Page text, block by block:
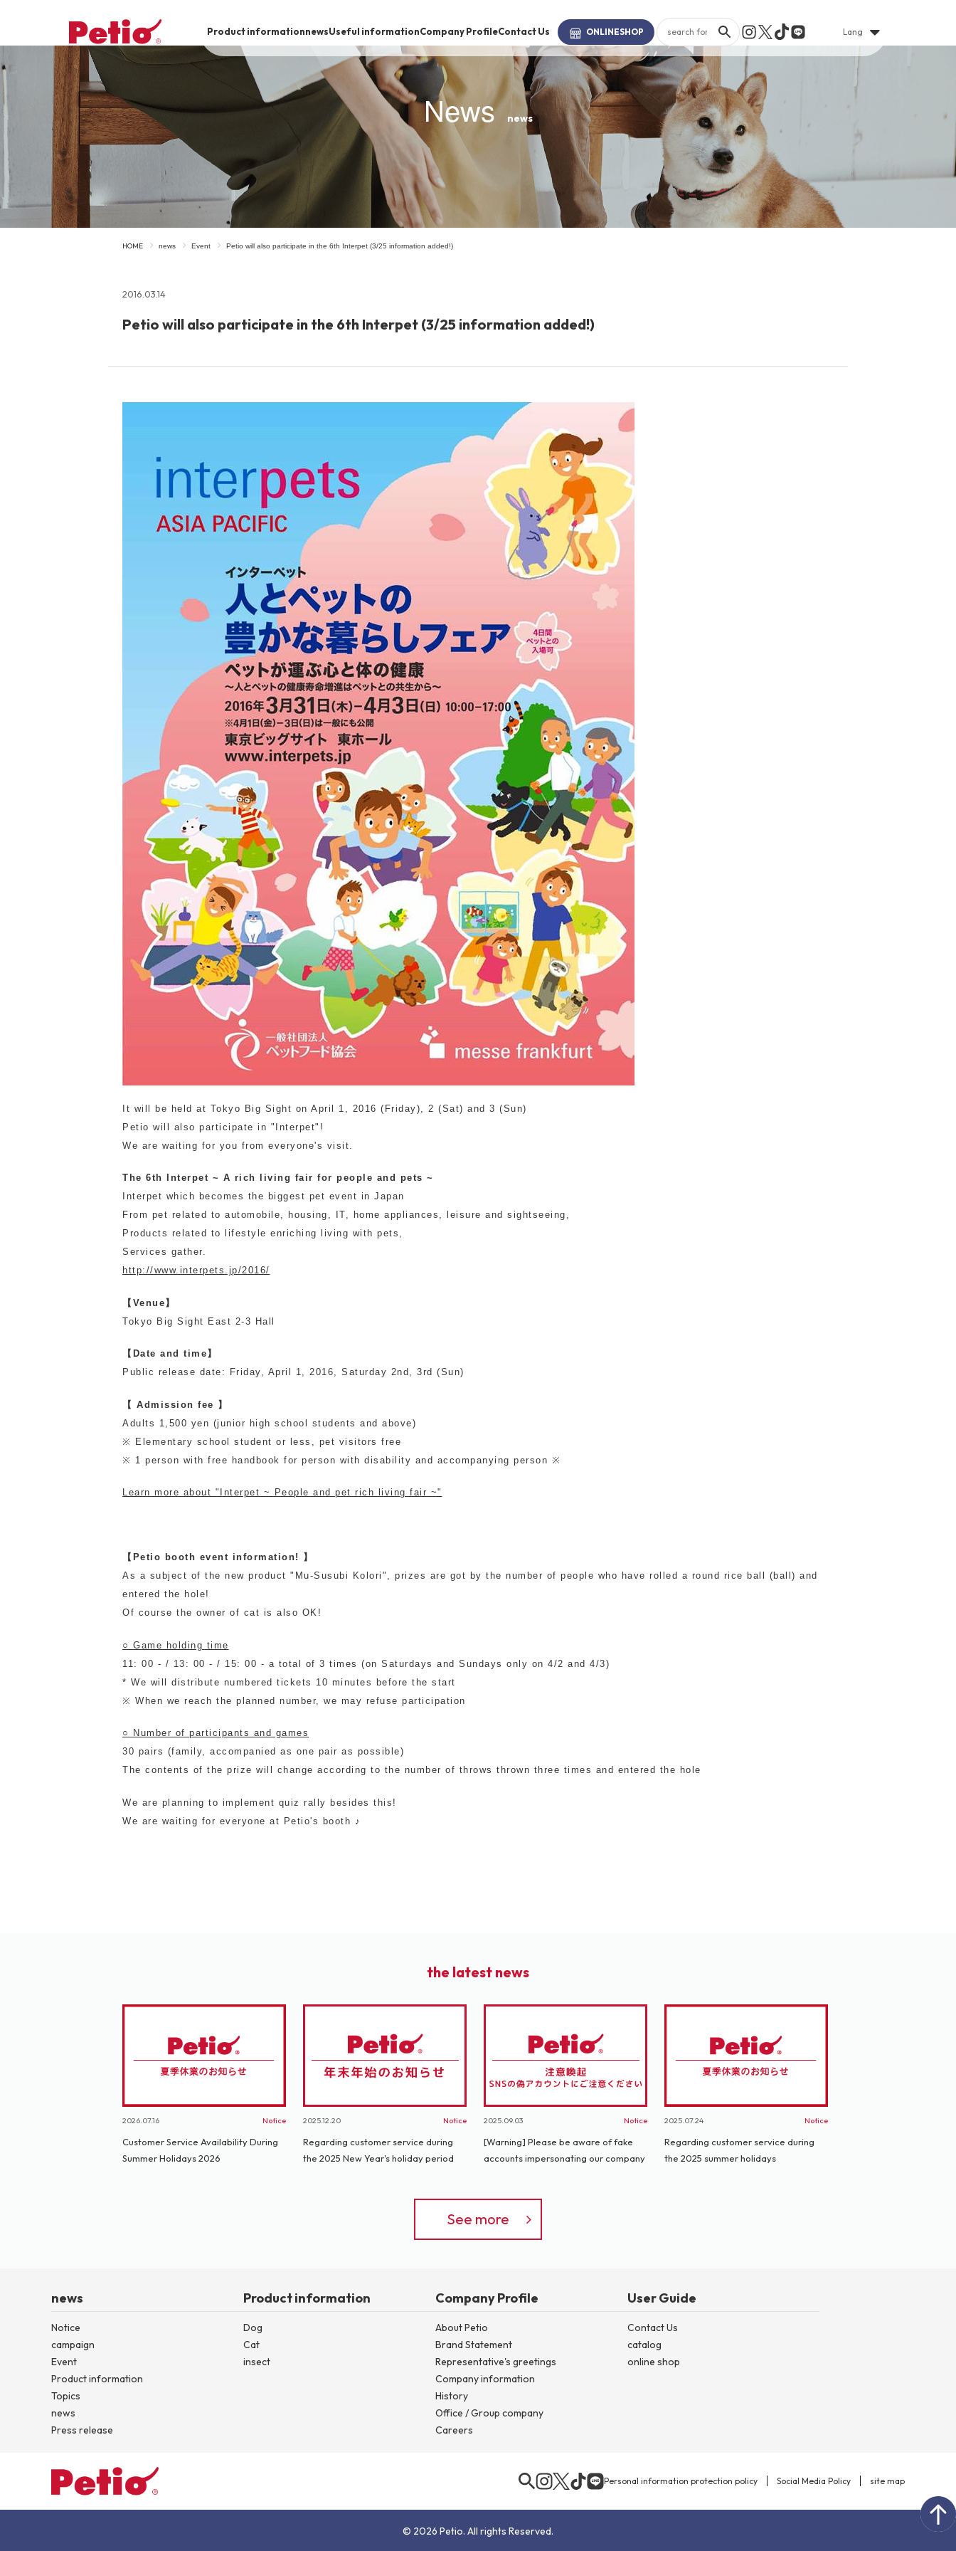
Product information
To list of dogs
Category -CATEGORY
snack
Walking /
mooring
brand -BRAND
-CATEGORY
snack
Walking /
mooring
Care and care
Outing fashion
Insecticide Other
brand -BRAND
List of insects -ALL ITEMS
Category-CATEGORY
newsUseful informationCompany ProfileContact Us ONLINESHOP Lang
News news
HOME news Event Petio will also participate in the 6th Interpet (3/25 information added!)
2016.03.14
Petio will also participate in the 6th Interpet (3/25 information added!)
It will be held at Tokyo Big Sight on April 1, 2016 (Friday), 2 (Sat) and 3 (Sun)
Petio will also participate in "Interpet"!
We are waiting for you from everyone's visit.
The 6th Interpet ~ A rich living fair for people and pets ~
Interpet which becomes the biggest pet event in Japan
From pet related to automobile, housing, IT, home appliances, leisure and sightseeing,
Products related to lifestyle enriching living with pets,
Services gather.
http://www.interpets.jp/2016/
【Venue】
Tokyo Big Sight East 2-3 Hall
【Date and time】
Public release date: Friday, April 1, 2016, Saturday 2nd, 3rd (Sun)
【 Admission fee 】
Adults 1,500 yen (junior high school students and above)
※ Elementary school student or less, pet visitors free
※ 1 person with free handbook for person with disability and accompanying person ※
Learn more about "Interpet ~ People and pet rich living fair ~"
【Petio booth event information! 】
As a subject of the new product "Mu-Susubi Kolori", prizes are got by the number of people who have rolled a round rice ball (ball) and
entered the hole!
Of course the owner of cat is also OK!
○ Game holding time
11: 00 - / 13: 00 - / 15: 00 - a total of 3 times (on Saturdays and Sundays only on 4/2 and 4/3)
* We will distribute numbered tickets 10 minutes before the start
※ When we reach the planned number, we may refuse participation
○ Number of participants and games
30 pairs (family, accompanied as one pair as possible)
The contents of the prize will change according to the number of throws thrown three times and entered the hole
We are planning to implement quiz rally besides this!
We are waiting for everyone at Petio's booth ♪
the latest news
2026.07.16 Notice
Customer Service Availability During
Summer Holidays 2026
2025.12.20 Notice
Regarding customer service during
the 2025 New Year's holiday period
2025.09.03 Notice
[Warning] Please be aware of fake
accounts impersonating our company
2025.07.24 Notice
Regarding customer service during
the 2025 summer holidays
See more
news
Notice
campaign
Event
Product information
Topics
news
Press release
Product information
Dog
Cat
insect
Company Profile
About Petio
Brand Statement
Representative's greetings
Company information
History
Office / Group company
Careers
User Guide
Contact Us
catalog
online shop
Personal information protection policy Social Media Policy site map
© 2026 Petio. All rights Reserved.